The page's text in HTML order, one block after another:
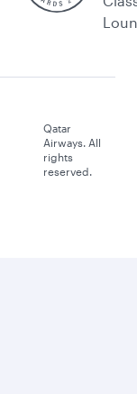
Qatar
Airways. All
rights
reserved.